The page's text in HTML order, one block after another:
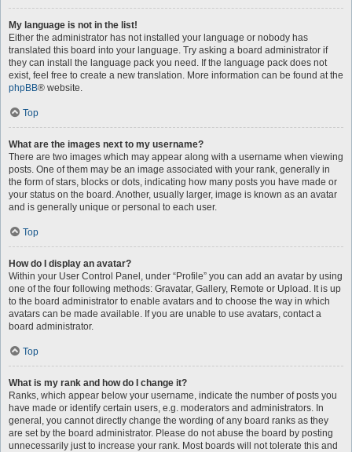
My language is not in the list!
Either the administrator has not installed your language or nobody has
translated this board into your language. Try asking a board administrator if
they can install the language pack you need. If the language pack does not
exist, feel free to create a new translation. More information can be found at the
phpBB® website.
Top
What are the images next to my username?
There are two images which may appear along with a username when viewing
posts. One of them may be an image associated with your rank, generally in
the form of stars, blocks or dots, indicating how many posts you have made or
your status on the board. Another, usually larger, image is known as an avatar
and is generally unique or personal to each user.
Top
How do I display an avatar?
Within your User Control Panel, under “Profile” you can add an avatar by using
one of the four following methods: Gravatar, Gallery, Remote or Upload. It is up
to the board administrator to enable avatars and to choose the way in which
avatars can be made available. If you are unable to use avatars, contact a
board administrator.
Top
What is my rank and how do I change it?
Ranks, which appear below your username, indicate the number of posts you
have made or identify certain users, e.g. moderators and administrators. In
general, you cannot directly change the wording of any board ranks as they
are set by the board administrator. Please do not abuse the board by posting
unnecessarily just to increase your rank. Most boards will not tolerate this and